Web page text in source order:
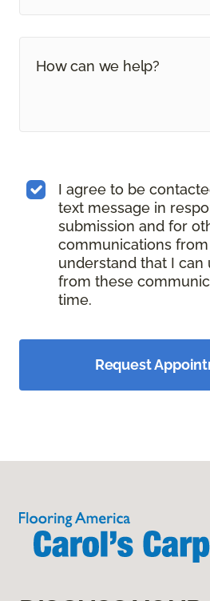
I agree to be
text message in
submission and for
communications from
understand that I can
from these
time.
Request